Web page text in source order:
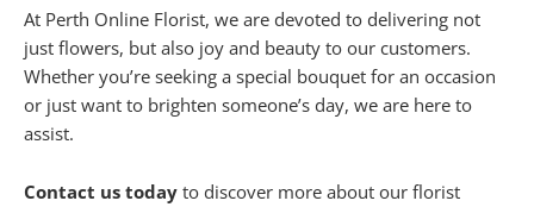
At Perth Online Florist, we are devoted to delivering not
just flowers, but also joy and beauty to our customers.
Whether you’re seeking a special bouquet for an occasion
or just want to brighten someone’s day, we are here to
assist.
Contact us today to discover more about our florist